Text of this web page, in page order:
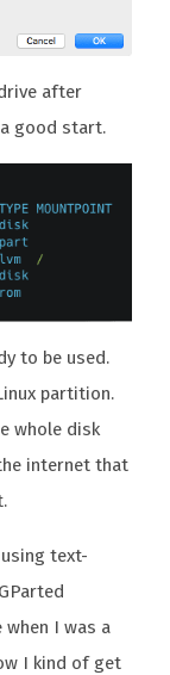
after
good start.
to be used.
partition.
whole disk
internet that
text-
I was a
I kind of get